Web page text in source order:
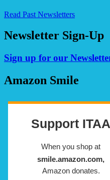
Read Past Newsletters
Newsletter Sign-Up
Sign up for our
Amazon Smile